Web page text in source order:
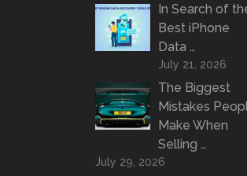
In Search of
Best iPhone
Data …
July 21, 2026
The Biggest
Mistakes
Make When
Selling …
July 29, 2026